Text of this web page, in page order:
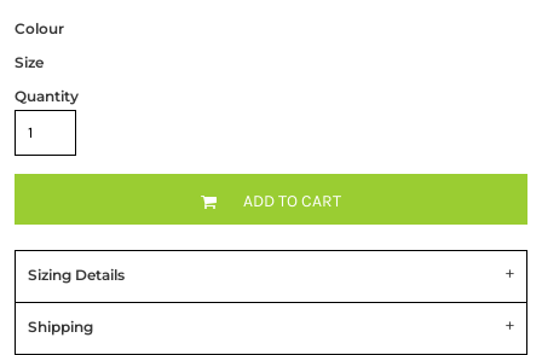
Colour
Size
Quantity
ADD TO CART
Sizing Details
Shipping